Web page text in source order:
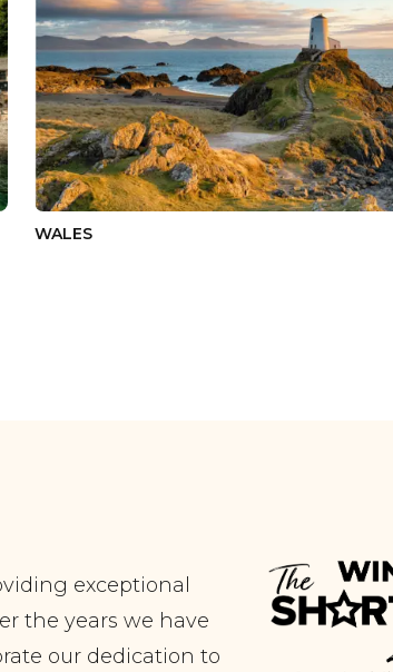
WALES
exceptional
the years we have
our dedication to